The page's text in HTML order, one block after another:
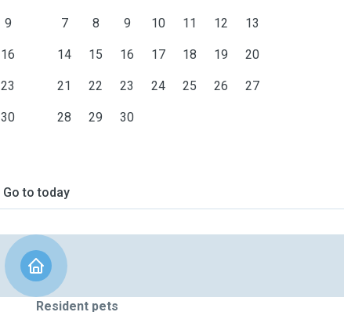
9
16
23
30
7 8 9 10 11 12 13
14 15 16 17 18 19 20
21 22 23 24 25 26 27
28 29 30
Go to today
Resident pets